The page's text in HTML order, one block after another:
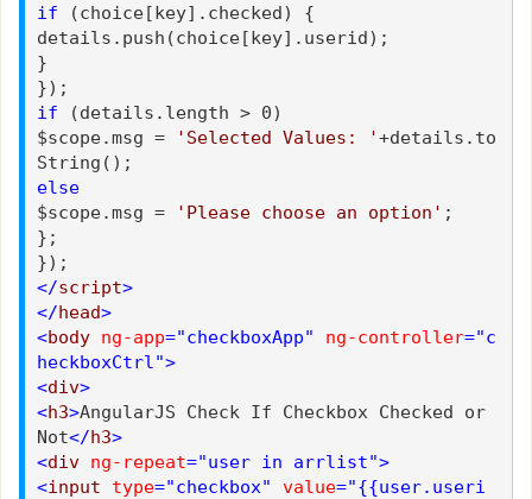
if (choice[key].checked) {
details.push(choice[key].userid);
}
});
if (details.length > 0)
$scope.msg =
'Selected Values: '+details.to
String();
else
$scope.msg =
'Please choose an option' ;
};
});
</script>
</head>
<body ng-app="checkboxApp" ng-controller="c
heckboxCtrl">
<div>
<h3>AngularJS Check If Checkbox Checked or
Not</h3>
<div ng-repeat="user in arrlist">
<input type="checkbox" value="{{user.useri